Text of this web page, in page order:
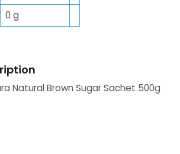
0 g
Natural Brown Sugar Sachet 500g